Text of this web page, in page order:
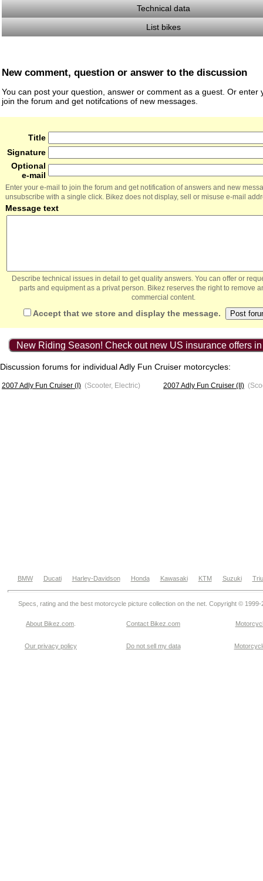
Technical data
List bikes
New comment, question or answer to the discussion
You can post your question, answer or comment as a guest. Or enter
join the forum and get notifcations of new messages.
Title
Signature
Optional
e-mail
Enter your e-mail to join the forum and get notification of answers and new
unsubscribe with a single click. Bikez does not display, sell or misuse e-mail
Message text
Describe technical issues in detail to get quality answers. You can offer or
parts and equipment as a privat person. Bikez reserves the right to remove
commercial content.
Accept that we store and display the message.
New Riding Season! Check out new US insurance offers
Discussion forums for individual Adly Fun Cruiser motorcycles:
2007 Adly Fun Cruiser (I) (Scooter, Electric) 2007 Adly Fun Cruiser (II)
BMW Ducati Harley-Davidson Honda Kawasaki KTM Suzuki
Specs, rating and the best motorcycle picture collection on the net. Copyright © 1999-
About Bikez.com Contact Bikez.com
Our privacy policy Do not sell my data